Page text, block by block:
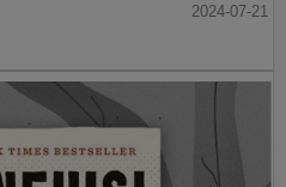
2024-07-21